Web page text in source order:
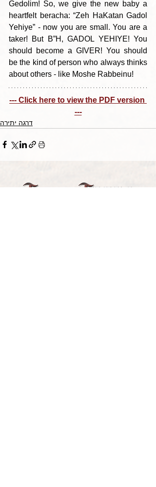
Gedolim! So, we give the new baby a
heartfelt beracha: “Zeh HaKatan Gadol
Yehiye” - now you are small. You are a
taker! But B”H, GADOL YEHIYE! You
should become a GIVER! You should
be the kind of person who always thinks
about others - like Moshe Rabbeinu!
--- Click here to view the PDF version
---
דרגה יתירה